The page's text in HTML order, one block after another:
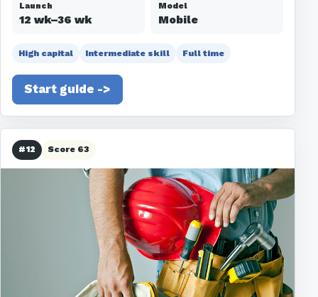
Launch
12 wk–36 wk
Model
Mobile
High capital Intermediate skill Full time
Start guide ->
#12 Score 63